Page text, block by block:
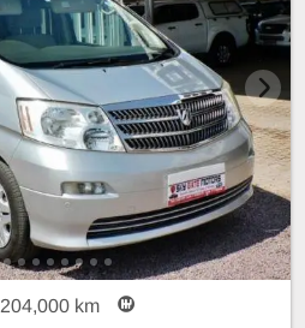
204,000 km